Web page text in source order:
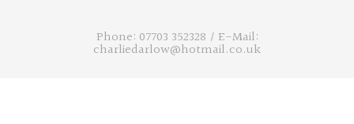
Phone: 07703 352328 / E-Mail:
charliedarlow@hotmail.co.uk